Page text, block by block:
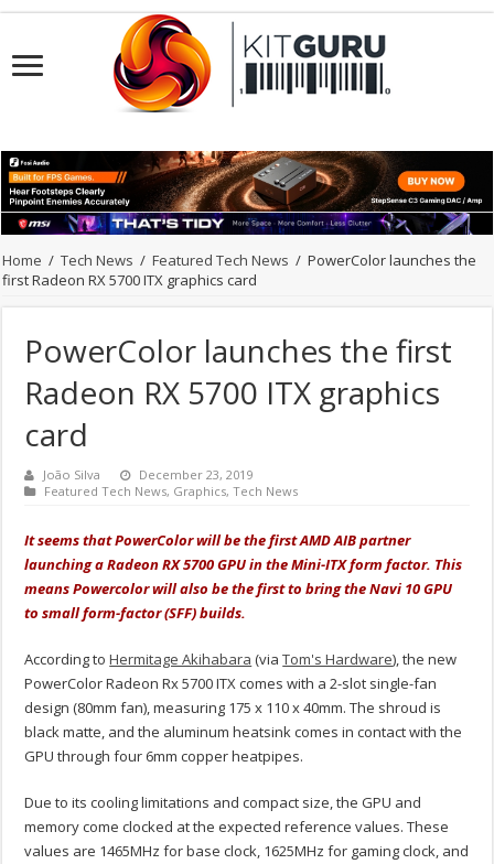
Home / Tech News / Featured Tech News / PowerColor launches the
first Radeon RX 5700 ITX graphics card
PowerColor launches the first
Radeon RX 5700 ITX graphics
card
João Silva
December 23, 2019
Featured Tech News, Graphics,Tech News
It seems that PowerColor will be the first AMD AIB partner
launching a Radeon RX 5700 GPU in the Mini-ITX form factor. This
means Powercolor will also be the first to bring the Navi 10 GPU
to small form-factor (SFF) builds.
According toHermitage Akihabara (viaTom's Hardware), the new
PowerColor Radeon Rx 5700 ITX comes with a 2-slot single-fan
design (80mm fan), measuring 175 x 110 x 40mm. The shroud is
black matte, and the aluminum heatsink comes in contact with the
GPU through four 6mm copper heatpipes.
Due to its cooling limitations and compact size, the GPU and
memory come clocked at the expected reference values. These
values are 1465MHz for base clock, 1625MHz for gaming clock, and